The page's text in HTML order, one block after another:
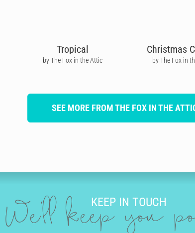
Tropical
by The Fox in the Attic
Christmas
by The Fox in
SEE MORE FROM THE FOX IN THE
KEEP IN TOUCH
We'll keep you